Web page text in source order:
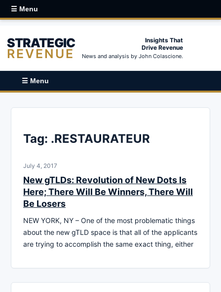
☰ Menu
STRATEGIC
REVENUE
Insights That
Drive Revenue
News and analysis by John Colascione.
☰ Menu
Tag: .RESTAURATEUR
July 4, 2017
New gTLDs: Revolution of New Dots Is
Here; There Will Be Winners, There Will
Be Losers
NEW YORK, NY – One of the most problematic things
about the new gTLD space is that all of the applicants
are trying to accomplish the same exact thing, either